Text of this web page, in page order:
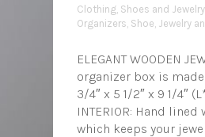
Clothing, Shoes and Jewelry
Organizers, Shoe, Jewelry
ELEGANT WOODEN
organizer box is
3/4″ x 5 1/2″ x 9 1/4″
INTERIOR: Hand
which keeps your